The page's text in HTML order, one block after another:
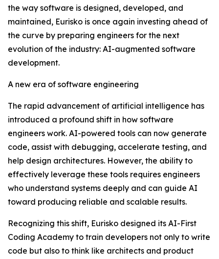
the way software is designed, developed, and
maintained, Eurisko is once again investing ahead of
the curve by preparing engineers for the next
evolution of the industry: AI-augmented software
development.
A new era of software engineering
The rapid advancement of artificial intelligence has
introduced a profound shift in how software
engineers work. AI-powered tools can now generate
code, assist with debugging, accelerate testing, and
help design architectures. However, the ability to
effectively leverage these tools requires engineers
who understand systems deeply and can guide AI
toward producing reliable and scalable results.
Recognizing this shift, Eurisko designed its AI-First
Coding Academy to train developers not only to write
code but also to think like architects and product